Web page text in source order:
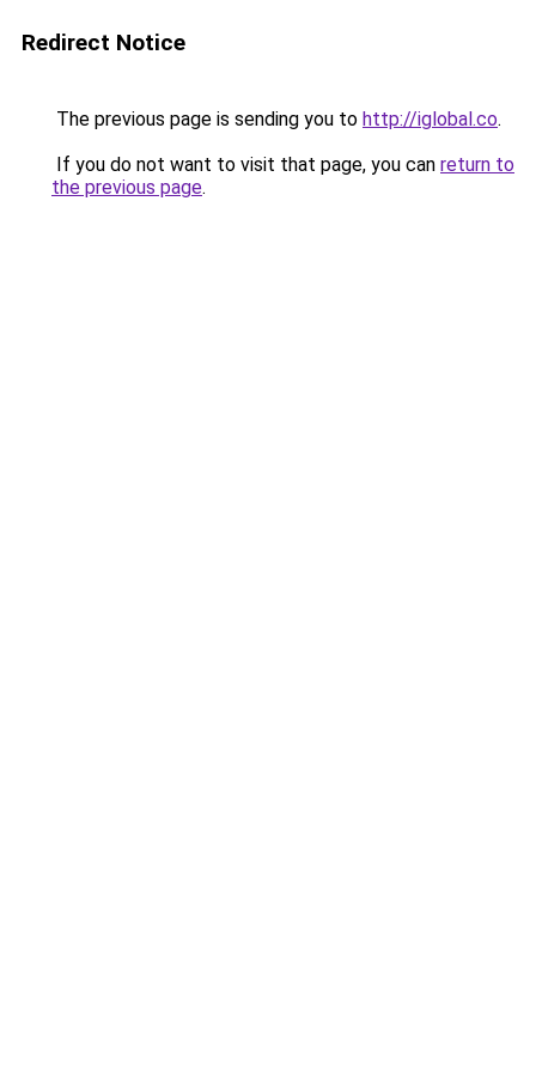
Redirect Notice
The previous page is sending you to http://iglobal.co.
If you do not want to visit that page, you can return to
the previous page.